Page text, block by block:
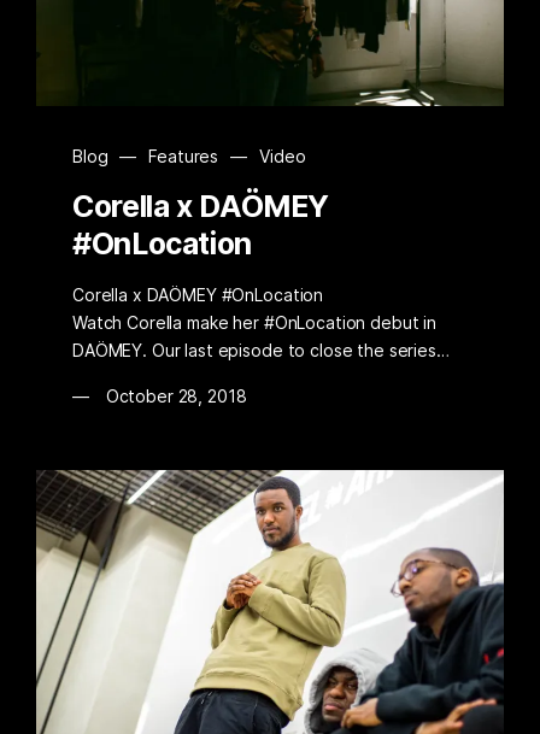
Blog — Features — Video
Corella x DAÖMEY
#OnLocation
Corella x DAÖMEY #OnLocation
Watch Corella make her #OnLocation debut in
DAÖMEY. Our last episode to close the series…
October 28, 2018